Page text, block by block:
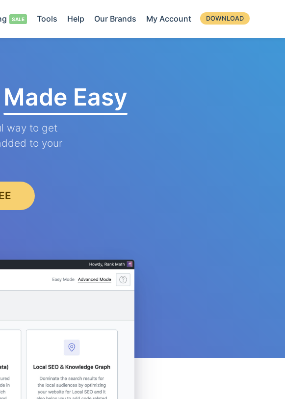
Tools Help Our Brands My Account DOWNLOAD
Made Easy
way to get
to your